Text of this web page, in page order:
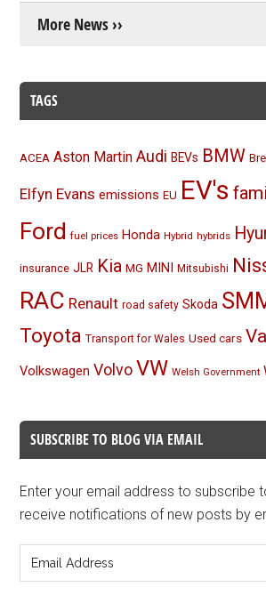
More News ››
TAGS
ACEA Aston Martin Audi BEVs BMW
Elfyn Evans emissions EU EV's
Ford fuel prices Honda Hybrid hybrids
insurance JLR Kia MG MINI Mitsubishi
RAC Renault road safety Skoda
Toyota Transport for Wales Used cars
Volkswagen Volvo VW Welsh Government
SUBSCRIBE TO BLOG VIA EMAIL
Enter your email address to subscribe
receive notifications of new posts by
Address